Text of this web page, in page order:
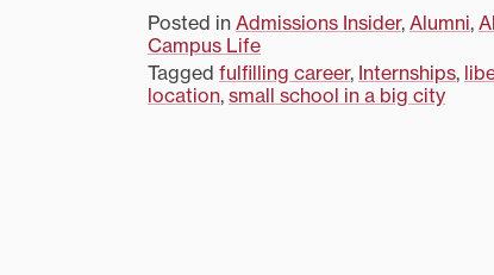
Posted in Admissions Insider, Alumni,
Campus Life
Tagged fulfilling career, Internships,
location, small school in a big city